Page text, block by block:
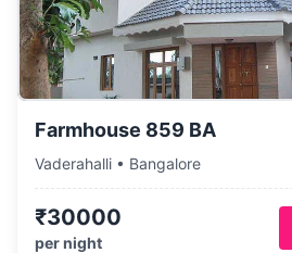
Farmhouse 859 BA
Vaderahalli • Bangalore
₹30000
per night